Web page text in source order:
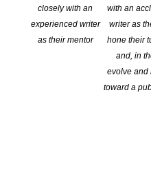
closely with an
experienced writer
as their mentor
with an
writer as
hone their
and, in
evolve and
toward a
Homepage Libro.fm landing
CONTINUE READING